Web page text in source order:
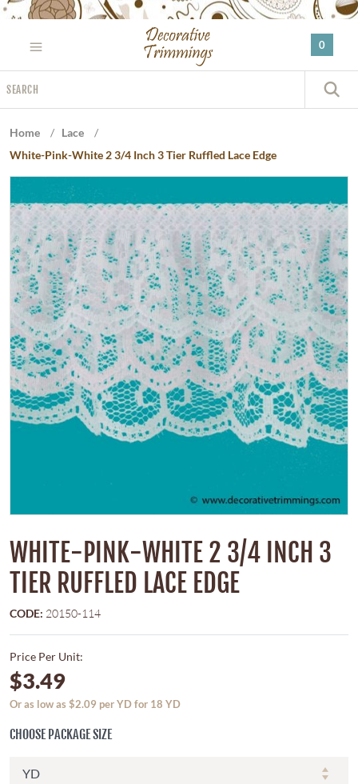
Please
website
includes
an
0
Home / Lace
/
White-Pink-White 2 3/4 Inch 3 Tier Ruffled Lace Edge
WHITE-PINK-WHITE 2 3/4 INCH 3
TIER RUFFLED LACE EDGE
CODE: 20150-114
Price Per Unit:
$3.49
Or as low as $2.09 per YD for 18 YD
CHOOSE PACKAGE SIZE